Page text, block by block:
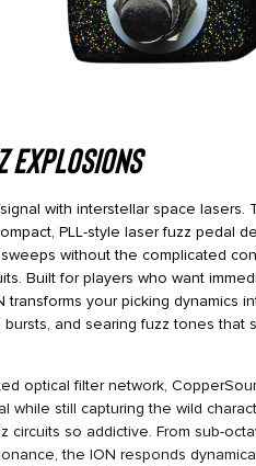
Explosions
with interstellar space lasers.
PLL-style laser fuzz pedal
without the complicated
Built for players who want
transforms your picking dynamics
and searing fuzz tones that
optical filter network,
while still capturing the wild
circuits so addictive. From sub-
the ION responds